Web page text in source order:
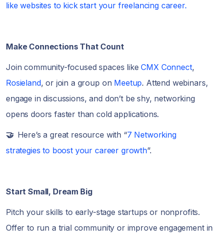
like websites to kick start your freelancing career.
Make Connections That Count
Join community-focused spaces likeCMX Connect,
Rosieland, or join a group on Meetup. Attend webinars,
engage in discussions, and don’t be shy, networking
opens doors faster than cold applications.
🤝 Here’s a great resource with “7 Networking
strategies to boost your career growth”.
Start Small, Dream Big
Pitch your skills to early-stage startups or nonprofits.
Offer to run a trial community or improve engagement in